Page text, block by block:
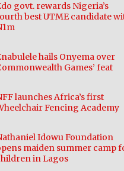
govt. rewards Nigeria’s
best UTME candidate
hails Onyema over
Games’ feat
launches Africa’s first
Fencing Academy
Idowu Foundation
maiden summer camp
in Lagos